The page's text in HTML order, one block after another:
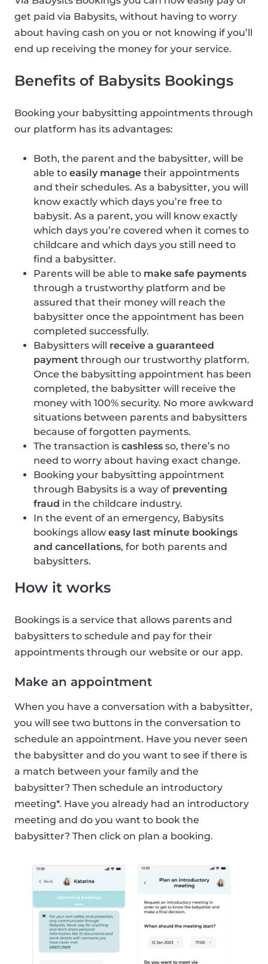
get paid via Babysits, without having to worry
about having cash on you or not knowing if you’ll
end up receiving the money for your service.
Benefits of Babysits Bookings
Booking your babysitting appointments through
our platform has its advantages:
Both, the parent and the babysitter, will be
able to easily manage their appointments
and their schedules. As a babysitter, you will
know exactly which days you’re free to
babysit. As a parent, you will know exactly
which days you’re covered when it comes to
childcare and which days you still need to
find a babysitter.
Parents will be able to make safe payments
through a trustworthy platform and be
assured that their money will reach the
babysitter once the appointment has been
completed successfully.
Babysitters will receive a guaranteed
payment through our trustworthy platform.
Once the babysitting appointment has been
completed, the babysitter will receive the
money with 100% security. No more awkward
situations between parents and babysitters
because of forgotten payments.
The transaction is cashless so, there’s no
need to worry about having exact change.
Booking your babysitting appointment
through Babysits is a way of preventing
fraud in the childcare industry.
In the event of an emergency, Babysits
bookings allow easy last minute bookings
and cancellations, for both parents and
babysitters.
How it works
Bookings is a service that allows parents and
babysitters to schedule and pay for their
appointments through our website or our app.
Make an appointment
When you have a conversation with a babysitter,
you will see two buttons in the conversation to
schedule an appointment. Have you never seen
the babysitter and do you want to see if there is
a match between your family and the
babysitter? Then schedule an introductory
meeting*. Have you already had an introductory
meeting and do you want to book the
babysitter? Then click on plan a booking.